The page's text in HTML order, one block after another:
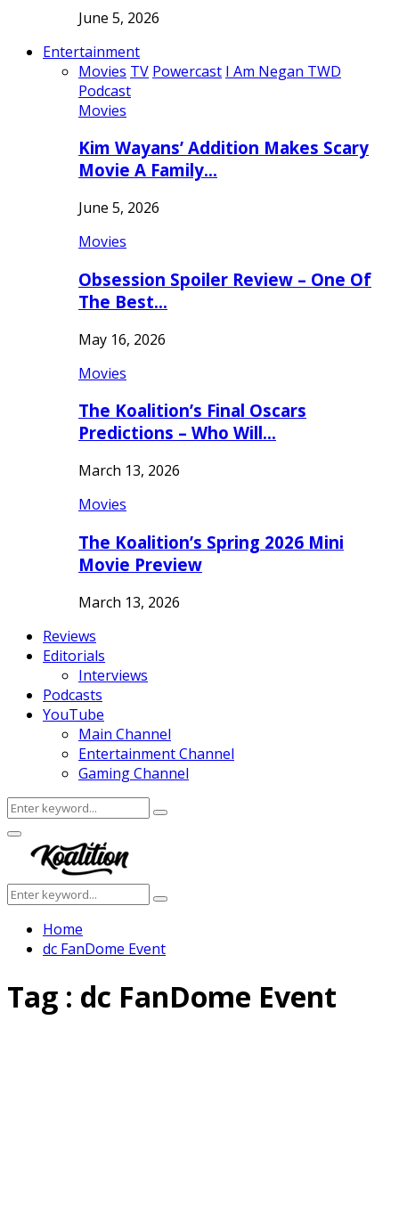
June 5, 2026
Entertainment
Movies TV Powercast I Am Negan TWD
Podcast
Movies
Kim Wayans’ Addition Makes Scary
Movie A Family…
June 5, 2026
Movies
Obsession Spoiler Review – One Of
The Best…
May 16, 2026
Movies
The Koalition’s Final Oscars
Predictions – Who Will…
March 13, 2026
Movies
The Koalition’s Spring 2026 Mini
Movie Preview
March 13, 2026
Reviews
Editorials
Interviews
Podcasts
YouTube
Main Channel
Entertainment Channel
Gaming Channel
Search
for:
Search
Facebook
Twitter
Instagram
Youtube
Primary
Menu
Search
for:
Search
Home
dc FanDome Event
Tag : dc FanDome Event